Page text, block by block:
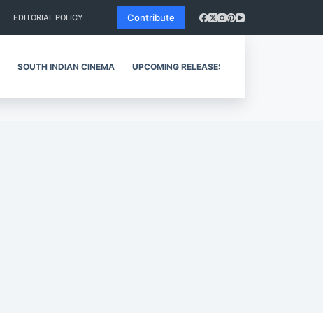
EDITORIAL POLICY Contribute
SOUTH INDIAN CINEMA UPCOMING RELEASES